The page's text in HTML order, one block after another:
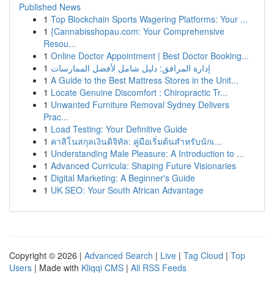
Published News
1 Top Blockchain Sports Wagering Platforms: Your ...
1 {Cannabisshopau.com: Your Comprehensive
Resou...
1 Online Doctor Appointment | Best Doctor Booking...
1 إدارة المرافق: دليل شامل لأفضل الممارسات
1 A Guide to the Best Mattress Stores in the Unit...
1 Locate Genuine Discomfort : Chiropractic Tr...
1 Unwanted Furniture Removal Sydney Delivers
Prac...
1 Load Testing: Your Definitive Guide
1 คาสิโนสกุลเงินดิจิทัล: คู่มือเริ่มต้นสำหรับนักเ...
1 Understanding Male Pleasure: A Introduction to ...
1 Advanced Curricula: Shaping Future Visionaries
1 Digital Marketing: A Beginner's Guide
1 UK SEO: Your South African Advantage
Copyright © 2026 | Advanced Search | Live | Tag Cloud | Top
Users | Made with Kliqqi CMS | All RSS Feeds